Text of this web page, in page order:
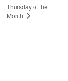
Thursday of the
Month